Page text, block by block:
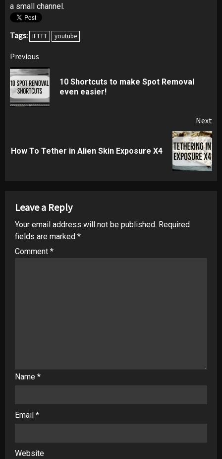
a small channel.
Tags: IFTTT youtube
Post
navigation
Previous
10 Shortcuts to make Spot Removal
even easier!
Next
Next
How To Tether in Alien Skin Exposure X4
Leave a Reply
Your email address will not be published. Required
fields are marked *
Comment *
Name *
Email *
Website